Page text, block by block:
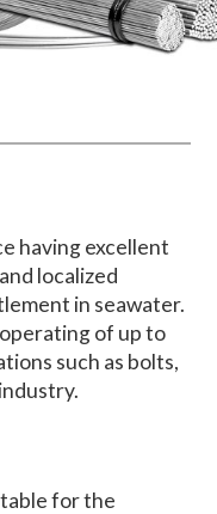
having excellent
localized
in seawater.
of up to
such as bolts,
for the